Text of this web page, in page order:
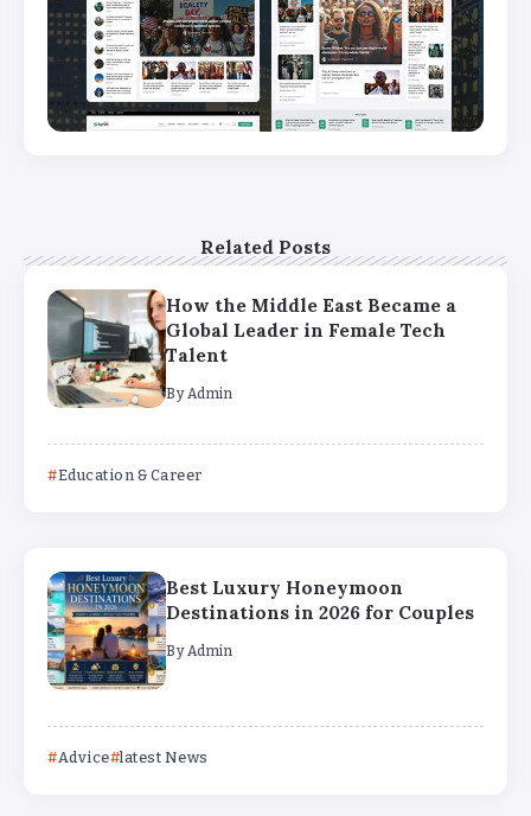
Related Posts
How the Middle East Became a
Global Leader in Female Tech
Talent
By Admin
Education & Career
Best Luxury Honeymoon
Destinations in 2026 for Couples
By Admin
Advice latest News